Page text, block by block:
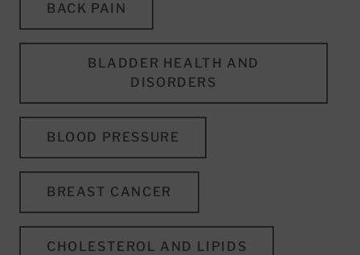
BACK PAIN
BLADDER HEALTH AND
DISORDERS
BLOOD PRESSURE
BREAST CANCER
CHOLESTEROL AND LIPIDS